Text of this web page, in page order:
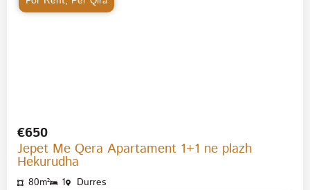
€650
Jepet Me Qera Apartament 1+1 ne plazh
Hekurudha
80m² 1 Durres